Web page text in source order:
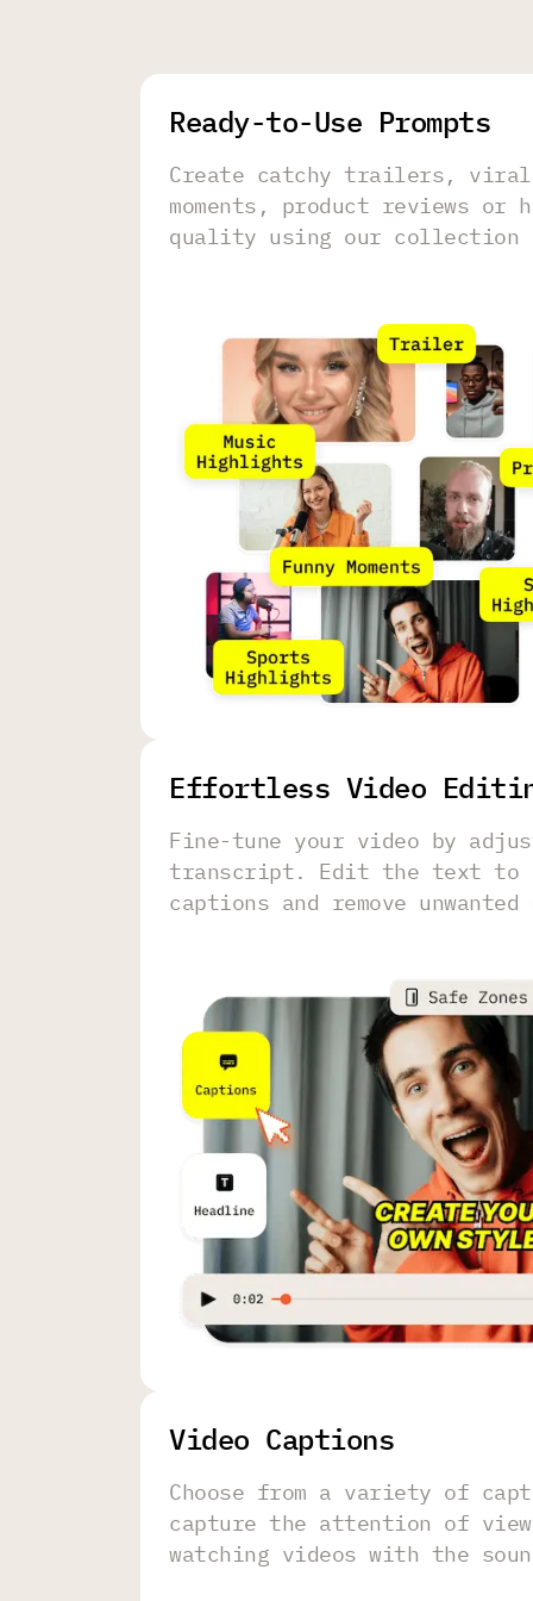
Ready-to-Use Prompts
Create catchy trailers,
moments, product reviews or
quality using our collection
Effortless Video
Fine-tune your video by
transcript. Edit the text to
captions and remove unwanted
Video Captions
Choose from a variety of
capture the attention of
watching videos with the